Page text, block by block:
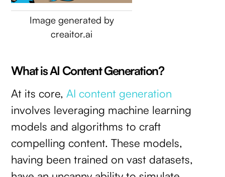
Image generated by
creaitor.ai
What is AI Content Generation?
At its core,AI content generation
involves leveraging machine learning
models and algorithms to craft
compelling content. These models,
having been trained on vast datasets,